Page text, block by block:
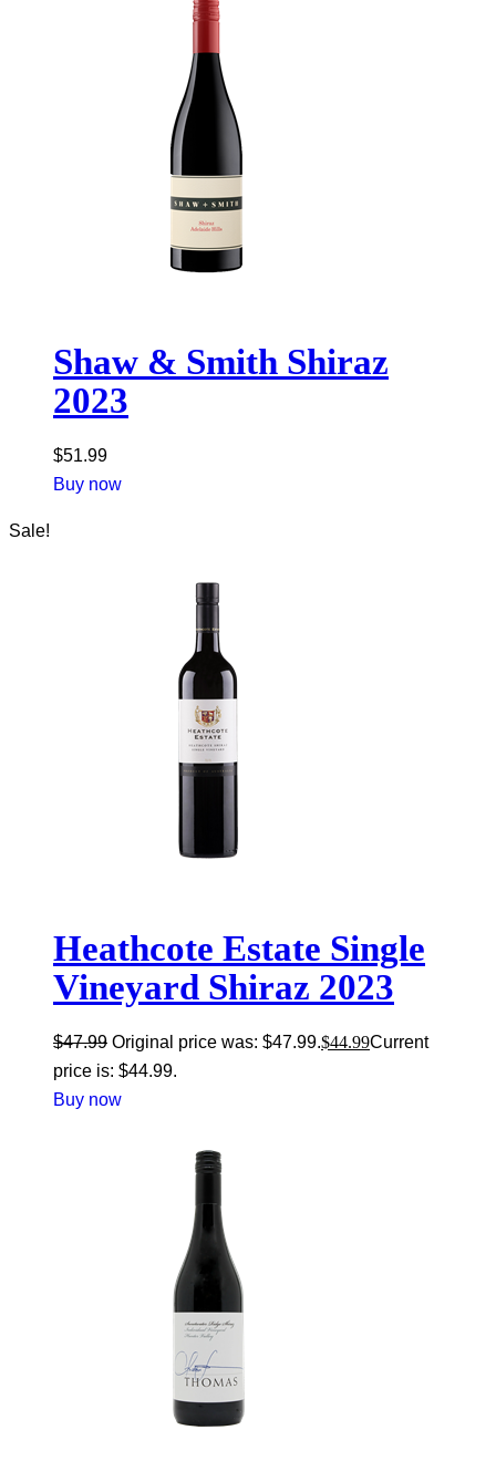
Shaw & Smith Shiraz
2023
$51.99
Buy now
Sale!
Heathcote Estate Single
Vineyard Shiraz 2023
$47.99 Original price was: $47.99.$44.99Current
price is: $44.99.
Buy now